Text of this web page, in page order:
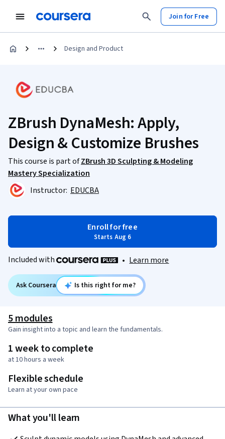
Join for Free
Design and Product
ZBrush DynaMesh: Apply,
Design & Customize Brushes
This course is part ofZBrush 3D Sculpting & Modeling
Mastery Specialization
Instructor: EDUCBA
Enroll for free
Starts Aug 6
Included with • Learn more
Ask Coursera Is this right for me?
5 modules
Gain insight into a topic and learn the fundamentals.
1 week to complete
at 10 hours a week
Flexible schedule
Learn at your own pace
What you'll learn